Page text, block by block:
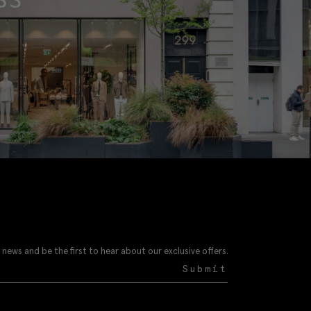
and be the first to hear about our exclusive offers.
Submit